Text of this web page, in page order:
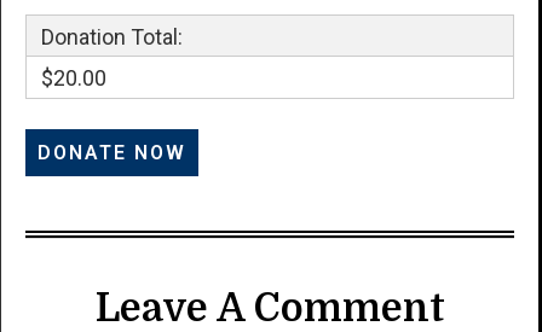
Donation Total:
$20.00
Leave A Comment